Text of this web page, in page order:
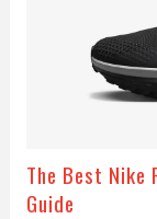
The Best Nike
Guide